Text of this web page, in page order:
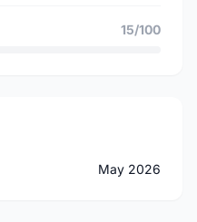
15/100
May 2026